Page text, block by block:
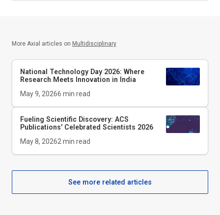
More Axial articles on Multidisciplinary
National Technology Day 2026: Where
Research Meets Innovation in India
May 9, 20266 min read
Fueling Scientific Discovery: ACS
Publications' Celebrated Scientists 2026
May 8, 20262 min read
See more related articles